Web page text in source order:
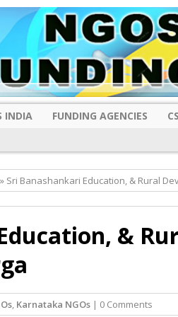
INDIA FUNDING AGENCIES
Sri Banashankari Education, & Rural
&
, Karnataka NGOs| 0 Comments